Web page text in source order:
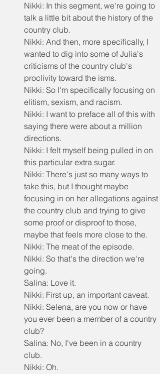
Nikki: In this segment, we're going to
talk a little bit about the history of the
country club.
Nikki: And then, more specifically, I
wanted to dig into some of Julia's
criticisms of the country club's
proclivity toward the isms.
Nikki: So I'm specifically focusing on
elitism, sexism, and racism.
Nikki: I want to preface all of this with
saying there were about a million
directions.
Nikki: I felt myself being pulled in on
this particular extra sugar.
Nikki: There's just so many ways to
take this, but I thought maybe
focusing in on her allegations against
the country club and trying to give
some proof or disproof to those,
maybe that feels more close to the.
Nikki: The meat of the episode.
Nikki: So that's the direction we're
going.
Salina: Love it.
Nikki: First up, an important caveat.
Nikki: Selena, are you now or have
you ever been a member of a country
club?
Salina: No, I've been in a country
club.
Nikki: Oh.